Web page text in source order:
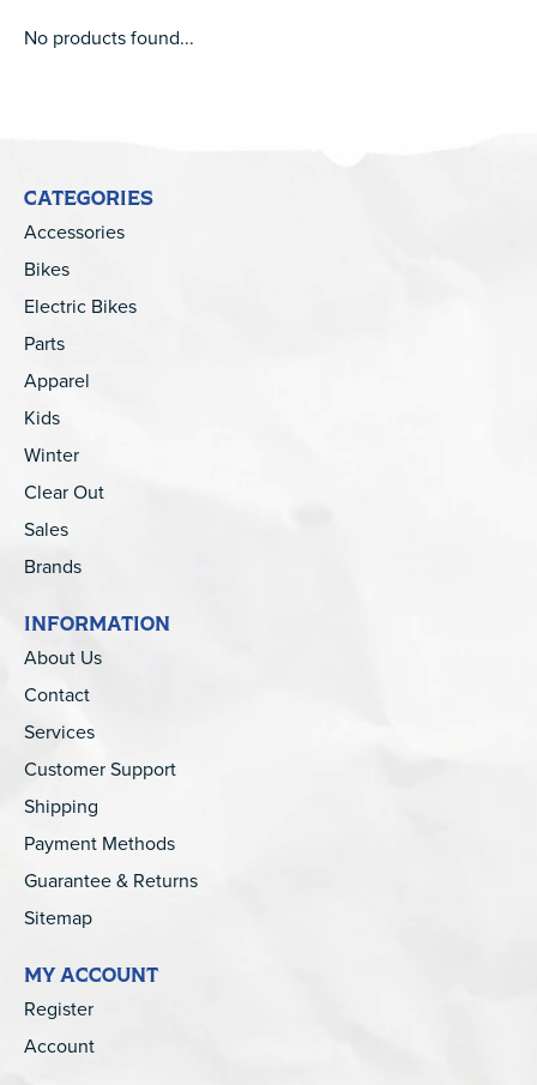
No products found...
CATEGORIES
Accessories
Bikes
Electric Bikes
Parts
Apparel
Kids
Winter
Clear Out
Sales
Brands
INFORMATION
About Us
Contact
Services
Customer Support
Shipping
Payment Methods
Guarantee & Returns
Sitemap
MY ACCOUNT
Register
Account